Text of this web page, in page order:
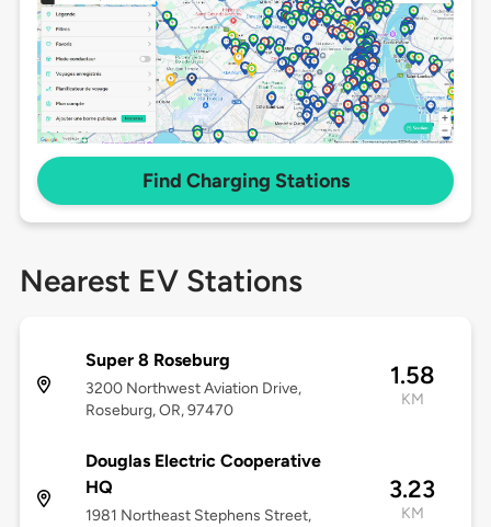
Find Charging Stations
Nearest EV Stations
Super 8 Roseburg
3200 Northwest Aviation Drive,
Roseburg, OR, 97470
1.58
KM
Douglas Electric Cooperative
HQ
1981 Northeast Stephens Street,
3.23
KM